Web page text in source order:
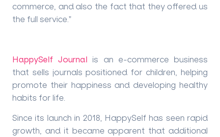
commerce, and also the fact that they offered us
the full service."
HappySelf Journal is an e-commerce business
that sells journals positioned for children, helping
promote their happiness and developing healthy
habits for life.
Since its launch in 2018, HappySelf has seen rapid
growth, and it became apparent that additional